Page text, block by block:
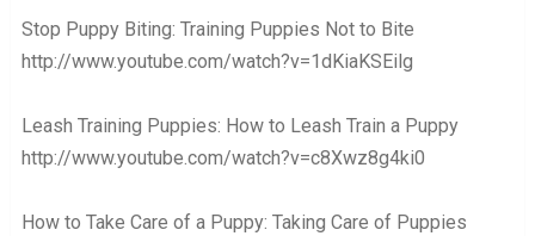
Stop Puppy Biting: Training Puppies Not to Bite
http://www.youtube.com/watch?v=1dKiaKSEilg
Leash Training Puppies: How to Leash Train a Puppy
http://www.youtube.com/watch?v=c8Xwz8g4ki0
How to Take Care of a Puppy: Taking Care of Puppies